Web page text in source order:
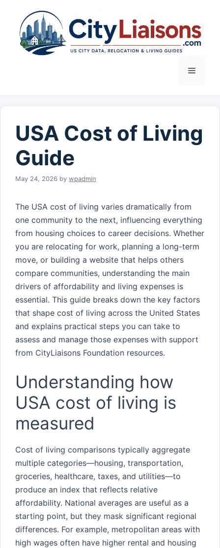
content
Menu
USA Cost of Living
Guide
May 24, 2026 by wpadmin
The USA cost of living varies dramatically from
one community to the next, influencing everything
from housing choices to career decisions. Whether
you are relocating for work, planning a long-term
move, or building a website that helps others
compare communities, understanding the main
drivers of affordability and living expenses is
essential. This guide breaks down the key factors
that shape cost of living across the United States
and explains practical steps you can take to
assess and manage those expenses with support
from CityLiaisons Foundation resources.
Understanding how
USA cost of living is
measured
Cost of living comparisons typically aggregate
multiple categories—housing, transportation,
groceries, healthcare, taxes, and utilities—to
produce an index that reflects relative
affordability. National averages are useful as a
starting point, but they mask significant regional
differences. For example, metropolitan areas with
high wages often have higher rental and housing